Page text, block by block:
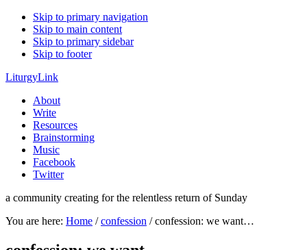
Skip to primary navigation
Skip to main content
Skip to primary sidebar
Skip to footer
LiturgyLink
About
Write
Resources
Brainstorming
Music
Facebook
Twitter
a community creating for the relentless return of Sunday
You are here: Home / confession /confession: we want…